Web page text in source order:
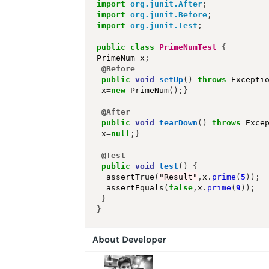
import org.junit.After;
import org.junit.Before;
import org.junit.Test ;
public class PrimeNumTest
{
PrimeNum x ;
@Before
public void setUp() throws
x=new PrimeNum();}
@After
public void tearDown () throws
x=null ;}
@Test
public void test ()
{
  assertTrue
( "Result" , x . prime ( 5 ));
  assertEquals
( false, x . prime ( 9 ));
}
}
About Developer